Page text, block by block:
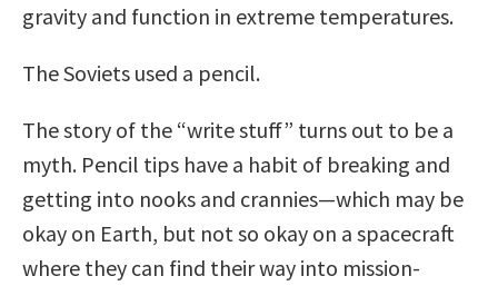
gravity and function in extreme temperatures.
The Soviets used a pencil.
The story of the “write stuff” turns out to be a
myth. Pencil tips have a habit of breaking and
getting into nooks and crannies—which may be
okay on Earth, but not so okay on a spacecraft
where they can find their way into mission-